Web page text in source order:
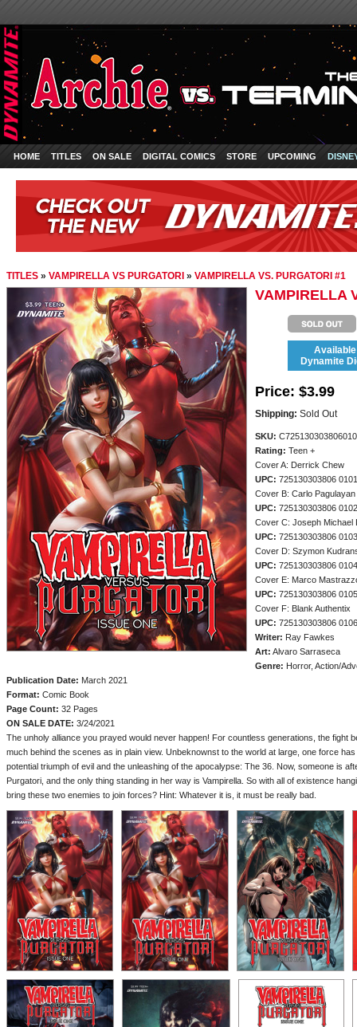
HOME TITLES ON SALE DIGITAL COMICS STORE UPCOMING
TITLES » VAMPIRELLA VS PURGATORI » VAMPIRELLA VS. PURGATORI #1
VAMPIRELLA
Dynamite
Price: $3.99
Shipping: Sold Out
SKU:
Rating: Teen +
Cover A: Derrick Chew
UPC: 725130303806
Cover B: Carlo Pagulayan
UPC: 725130303806
Cover C: Joseph Michael
UPC: 725130303806
Cover D: Szymon
UPC: 725130303806
Cover E: Marco
UPC: 725130303806
Cover F: Blank Authentix
UPC: 725130303806
Writer: Ray Fawkes
Art: Alvaro Sarraseca
Genre: Horror, Action/
Publication Date: March 2021
Format: Comic Book
Page Count: 32 Pages
ON SALE DATE: 3/24/2021
The unholy alliance you prayed would never happen! For countless generations, the fight
much behind the scenes as in plain view. Unbeknownst to the world at large, one force
potential triumph of evil and the unleashing of the apocalypse: The 36. Now, someone is
Purgatori, and the only thing standing in her way is Vampirella. So with all of existence
bring these two enemies to join forces? Hint: Whatever it is, it must be really bad.